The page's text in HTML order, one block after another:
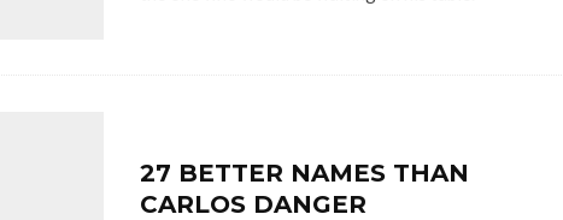
27 BETTER NAMES THAN
CARLOS DANGER